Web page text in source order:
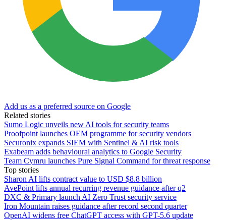
Add us as a preferred source on Google
Related stories
Sumo Logic unveils new AI tools for security teams
Proofpoint launches OEM programme for security vendors
Securonix expands SIEM with Sentinel & AI risk tools
Exabeam adds behavioural analytics to Google Security
Team Cymru launches Pure Signal Command for threat response
Top stories
Sharon AI lifts contract value to USD $8.8 billion
AvePoint lifts annual recurring revenue guidance after q2
DXC & Primary launch AI Zero Trust security service
Iron Mountain raises guidance after record second quarter
OpenAI widens free ChatGPT access with GPT-5.6 update